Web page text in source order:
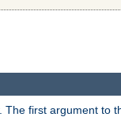
The first argument to